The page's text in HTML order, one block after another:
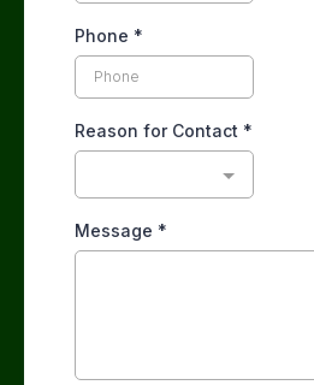
Phone *
Reason for Contact *
Message *